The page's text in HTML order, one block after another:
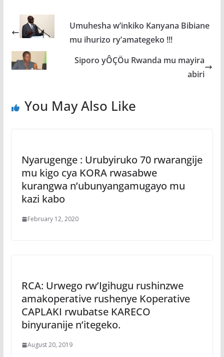
b
o
o
k
er s
A
p
p
a
g
e
e
Umuhesha w’inkiko Kanyana Bibiane
mu ihurizo ry’amategeko !!!
Siporo yÔÇÖu Rwanda mu mayira
abiri
You May Also Like
Nyarugenge : Urubyiruko 70 rwarangije
mu kigo cya KORA rwasabwe
kurangwa n’ubunyangamugayo mu
kazi kabo
February 12, 2020
RCA: Urwego rw’Igihugu rushinzwe
amakoperative rushenye Koperative
CAPLAKI rwubatse KARECO
binyuranije n’itegeko.
August 20, 2019